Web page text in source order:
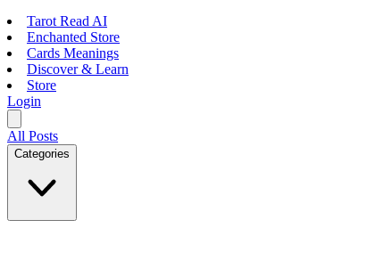
Tarot Read AI
Enchanted Store
Cards Meanings
Discover & Learn
Store
Login
All Posts
Categories